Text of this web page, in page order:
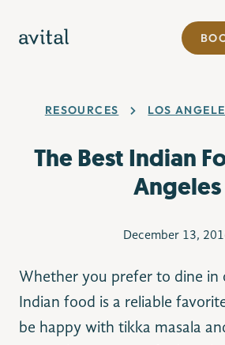
RESOURCES LOS
The Best Indian
Angeles
December 13,
Whether you prefer to dine in
Indian food is a reliable
be happy with tikka masala